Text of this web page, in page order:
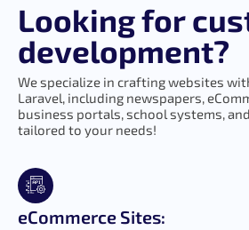
Looking for
development?
We specialize in crafting websites
Laravel, including newspapers,
business portals, school systems,
tailored to your needs!
eCommerce Sites: